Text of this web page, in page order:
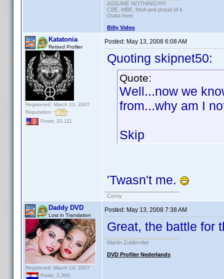
ASSUME NOTHING!!!!!!
CBE, MBE, MoA and proud of it.
Outta here
Billy Video
Katatonia
Retired Profiler
Registered: March 13, 2007
Reputation:
Posts: 20,111
Posted: May 13, 2008 6:08 AM
Quoting skipnet50:
Quote:
Well...now we
from...why am I
Skip
'Twasn't me.
Corey
Daddy DVD
Lost in Translation
Registered: March 14, 2007
Posts: 2,366
Posted: May 13, 2008 7:38 AM
Great, the battle for
Martin Zuidervliet
DVD Profiler Nederlands